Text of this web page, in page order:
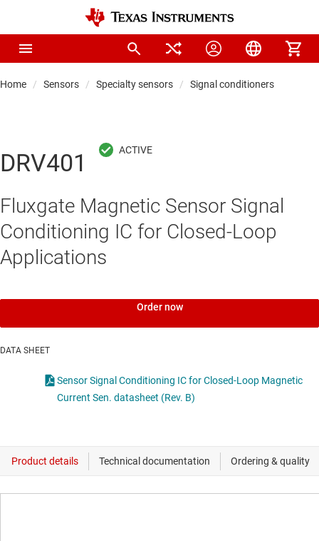
Home Sensors Specialty sensors Signal conditioners
DRV401
Fluxgate Magnetic Sensor Signal
Conditioning IC for Closed-Loop
Applications
Order now
DATA SHEET
Sensor Signal Conditioning IC for Closed-Loop Magnetic
Current Sen. datasheet (Rev. B)